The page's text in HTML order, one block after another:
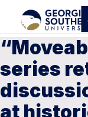
series
at